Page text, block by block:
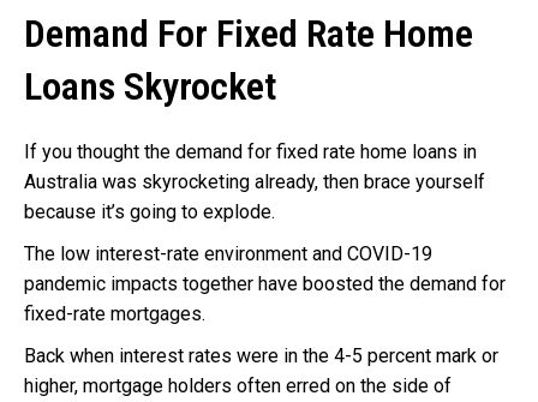
Demand For Fixed Rate Home
Loans Skyrocket
If you thought the demand for fixed rate home loans in
Australia was skyrocketing already, then brace yourself
because it’s going to explode.
The low interest-rate environment and COVID-19
pandemic impacts together have boosted the demand for
fixed-rate mortgages.
Back when interest rates were in the 4-5 percent mark or
higher, mortgage holders often erred on the side of